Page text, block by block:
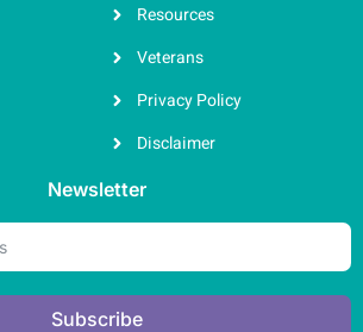
Resources
Veterans
Privacy Policy
Disclaimer
Newsletter
Subscribe